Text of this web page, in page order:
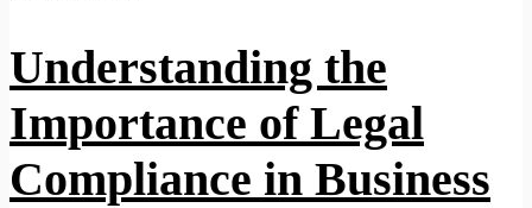
Understanding the
Importance of Legal
Compliance in Business